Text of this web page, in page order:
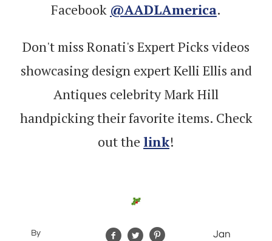
Facebook @AADLAmerica.
Don't miss Ronati's Expert Picks videos
showcasing design expert Kelli Ellis and
Antiques celebrity Mark Hill
handpicking their favorite items. Check
out the link!
By
Jan